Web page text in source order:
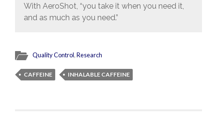
With AeroShot, “you take it when you need it,
and as much as you need.”
Quality Control,Research
CAFFEINE INHALABLE CAFFEINE